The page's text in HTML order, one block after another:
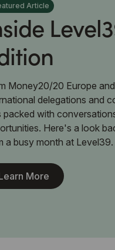
Article
Money20/20 Europe
delegations and
packed with
Here's a look
a busy month at Level39.
More